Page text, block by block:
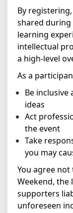
By
shared during
learning
intellectual
a high-level
As a
Be inclusive
ideas
Act
the event
Take
you may
You agree
Weekend, the
supporters
unforeseen